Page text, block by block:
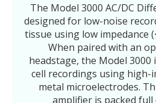
The Model 3000 AC/DC
designed for low-noise
tissue using low impedance
When paired with an
headstage, the Model
cell recordings using high-
metal microelectrodes.
amplifier is packed